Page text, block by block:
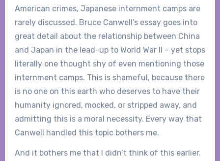
American crimes, Japanese internment camps are
rarely discussed. Bruce Canwell’s essay goes into
great detail about the relationship between China
and Japan in the lead-up to World War II – yet stops
literally one thought shy of even mentioning those
internment camps. This is shameful, because there
is no one on this earth who deserves to have their
humanity ignored, mocked, or stripped away, and
admitting this is a moral necessity. Every way that
Canwell handled this topic bothers me.
And it bothers me that I didn’t think of this earlier.